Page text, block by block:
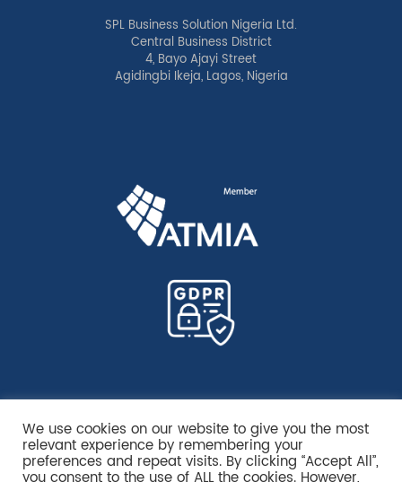
SPL Business Solution Nigeria Ltd.
Central Business District
4, Bayo Ajayi Street
Agidingbi Ikeja, Lagos, Nigeria
We use cookies on our website to give you the most
relevant experience by remembering your
preferences and repeat visits. By clicking “Accept All”,